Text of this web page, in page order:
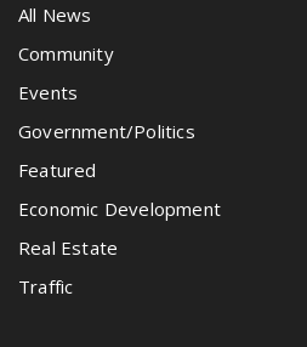
All News
Community
Events
Government/Politics
Featured
Economic Development
Real Estate
Traffic